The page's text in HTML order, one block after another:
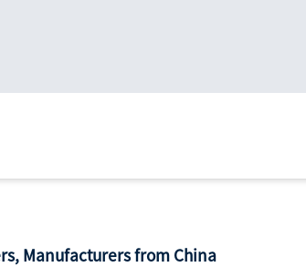
Manufacturers from China